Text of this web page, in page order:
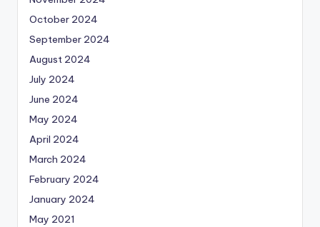
October 2024
September 2024
August 2024
July 2024
June 2024
May 2024
April 2024
March 2024
February 2024
January 2024
May 2021